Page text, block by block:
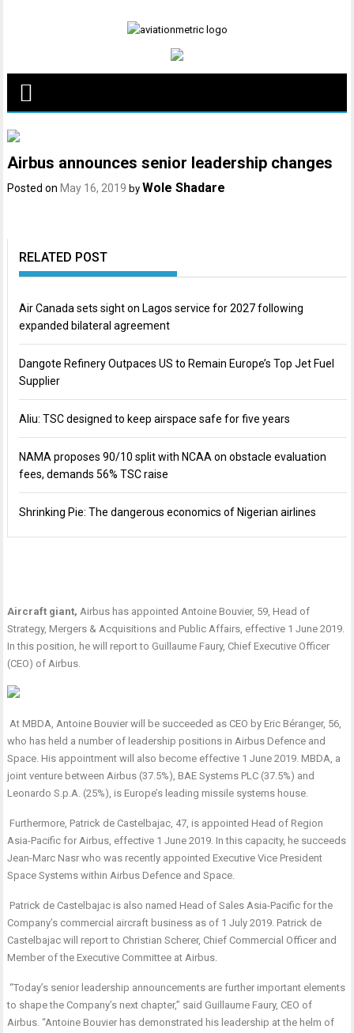
Airbus announces senior leadership changes
Posted on May 16, 2019 by Wole Shadare
RELATED POST
Air Canada sets sight on Lagos service for 2027 following
expanded bilateral agreement
Dangote Refinery Outpaces US to Remain Europe’s Top Jet Fuel
Supplier
Aliu: TSC designed to keep airspace safe for five years
NAMA proposes 90/10 split with NCAA on obstacle evaluation
fees, demands 56% TSC raise
Shrinking Pie: The dangerous economics of Nigerian airlines
Aircraft giant,Airbus has appointed Antoine Bouvier, 59, Head of
Strategy, Mergers & Acquisitions and Public Affairs, effective 1 June 2019.
In this position, he will report to Guillaume Faury, Chief Executive Officer
(CEO) of Airbus.
At MBDA, Antoine Bouvier will be succeeded as CEO by Eric Béranger, 56,
who has held a number of leadership positions in Airbus Defence and
Space. His appointment will also become effective 1 June 2019. MBDA, a
joint venture between Airbus (37.5%), BAE Systems PLC (37.5%) and
Leonardo S.p.A. (25%), is Europe’s leading missile systems house.
Furthermore, Patrick de Castelbajac, 47, is appointed Head of Region
Asia-Pacific for Airbus, effective 1 June 2019. In this capacity, he succeeds
Jean-Marc Nasr who was recently appointed Executive Vice President
Space Systems within Airbus Defence and Space.
Patrick de Castelbajac is also named Head of Sales Asia-Pacific for the
Company’s commercial aircraft business as of 1 July 2019. Patrick de
Castelbajac will report to Christian Scherer, Chief Commercial Officer and
Member of the Executive Committee at Airbus.
“Today’s senior leadership announcements are further important elements
to shape the Company’s next chapter,” said Guillaume Faury, CEO of
Airbus. “Antoine Bouvier has demonstrated his leadership at the helm of